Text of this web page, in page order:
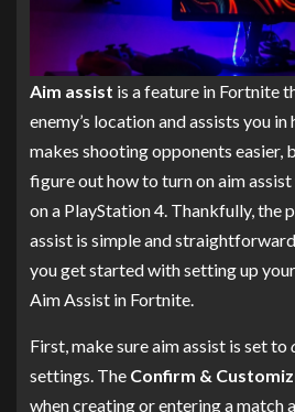
Aim assist is a feature in Fortnite
enemy’s location and assists you
makes shooting opponents easier,
figure out how to turn on aim
on a PlayStation 4. Thankfully, the
assist is simple and
you get started with setting up
Aim Assist in Fortnite.
First, make sure aim assist is set to
settings. The Confirm &
when creating or entering a match